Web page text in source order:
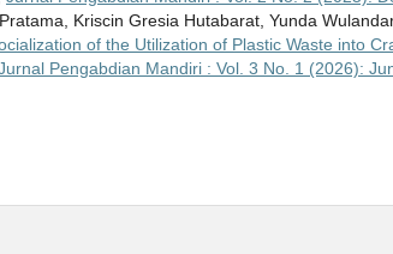
Kriscin Gresia Hutabarat, Yunda
of the Utilization of Plastic Waste into
Pengabdian Mandiri : Vol. 3 No. 1 (2026):